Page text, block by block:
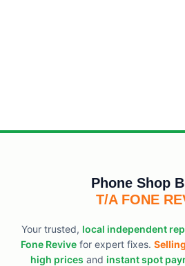
Phone Shop
T/A FONE
Your trusted, local independent
Fone Revivefor expert fixes.
high prices and instant spot